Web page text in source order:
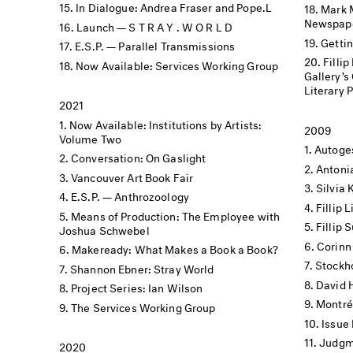
In Dialogue: Andrea Fraser and Pope.L
Launch — S T R A Y . W O R L D
E.S.P. — Parallel Transmissions
Now Available: Services Working Group
2021
Now Available: Institutions by Artists:
Volume Two
Conversation: On Gaslight
Vancouver Art Book Fair
E.S.P. — Anthrozoology
Means of Production: The Employee with
Joshua Schwebel
Makeready: What Makes a Book a Book?
Shannon Ebner: Stray World
Project Series: Ian Wilson
The Services Working Group
2020
Mark
Fillip
Gallery’s
Literary
2009
Silvia
Fillip
Fillip
David
Issue